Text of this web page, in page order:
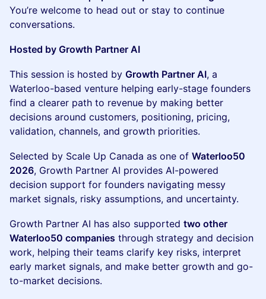
You’re welcome to head out or stay to continue
conversations.
Hosted by Growth Partner AI
This session is hosted by Growth Partner AI, a
Waterloo-based venture helping early-stage founders
find a clearer path to revenue by making better
decisions around customers, positioning, pricing,
validation, channels, and growth priorities.
Selected by Scale Up Canada as one of Waterloo50
2026, Growth Partner AI provides AI-powered
decision support for founders navigating messy
market signals, risky assumptions, and uncertainty.
Growth Partner AI has also supported two other
Waterloo50 companies through strategy and decision
work, helping their teams clarify key risks, interpret
early market signals, and make better growth and go-
to-market decisions.